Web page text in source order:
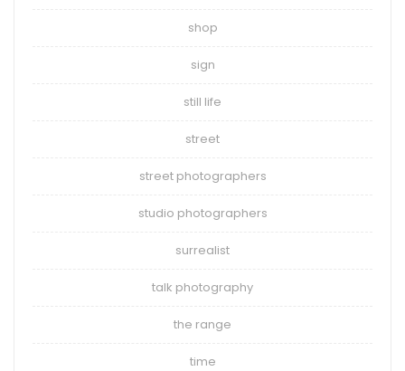
shop
sign
still life
street
street photographers
studio photographers
surrealist
talk photography
the range
time